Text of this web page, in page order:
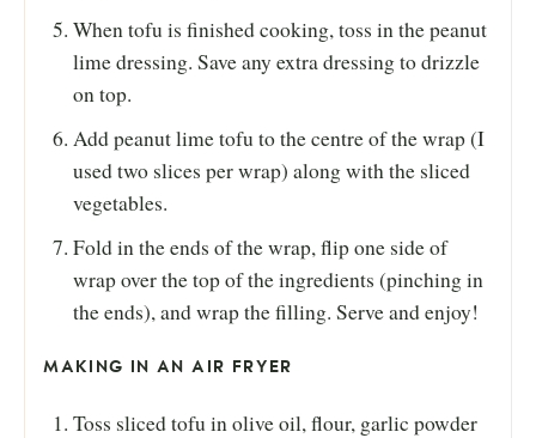
When tofu is finished cooking, toss in the peanut
lime dressing. Save any extra dressing to drizzle
on top.
Add peanut lime tofu to the centre of the wrap (I
used two slices per wrap) along with the sliced
vegetables.
Fold in the ends of the wrap, flip one side of
wrap over the top of the ingredients (pinching in
the ends), and wrap the filling. Serve and enjoy!
MAKING IN AN AIR FRYER
Toss sliced tofu in olive oil, flour, garlic powder